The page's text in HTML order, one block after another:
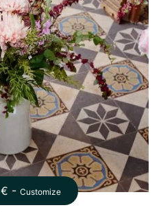
€ -Customize